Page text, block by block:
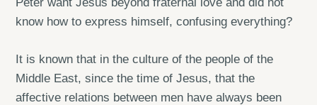
know how to express himself, confusing everything?
It is known that in the culture of the people of the
Middle East, since the time of Jesus, that the
affective relations between men have always been